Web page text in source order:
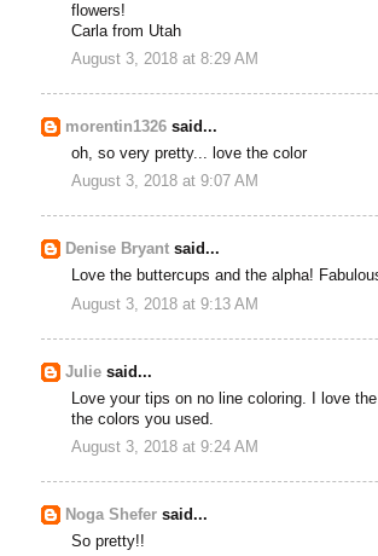
flowers!
Carla from Utah
August 3, 2018 at 8:29 AM
morentin1326 said...
oh, so very pretty... love the color
August 3, 2018 at 9:07 AM
Denise Bryant said...
Love the buttercups and the alpha!
August 3, 2018 at 9:13 AM
Julie said...
Love your tips on no line coloring. I love
the colors you used.
August 3, 2018 at 9:24 AM
Noga Shefer said...
So pretty!!